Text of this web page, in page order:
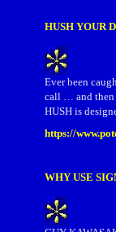
HUSH YOUR
Ever been
call … and then
HUSH is
https://
WHY USE